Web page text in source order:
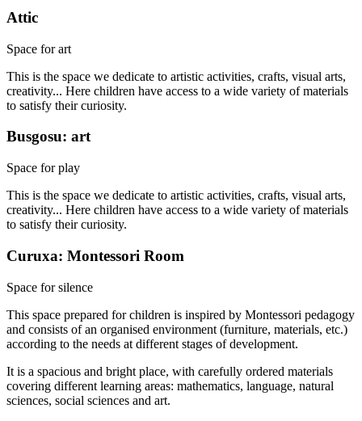
Attic
Space for art
This is the space we dedicate to artistic activities, crafts, visual arts,
creativity... Here children have access to a wide variety of materials
to satisfy their curiosity.
Busgosu: art
Space for play
This is the space we dedicate to artistic activities, crafts, visual arts,
creativity... Here children have access to a wide variety of materials
to satisfy their curiosity.
Curuxa: Montessori Room
Space for silence
This space prepared for children is inspired by Montessori pedagogy
and consists of an organised environment (furniture, materials, etc.)
according to the needs at different stages of development.
It is a spacious and bright place, with carefully ordered materials
covering different learning areas: mathematics, language, natural
sciences, social sciences and art.